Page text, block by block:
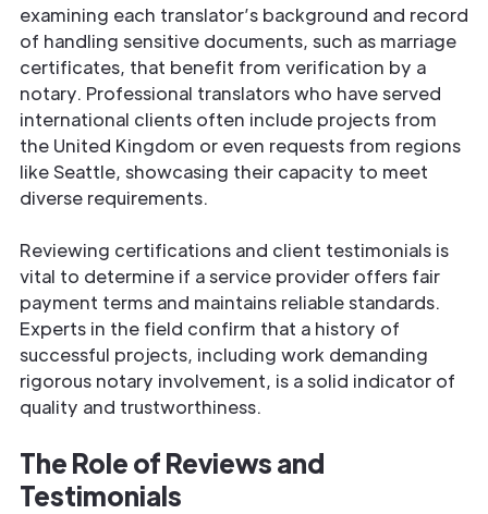
examining each translator’s background and record
of handling sensitive documents, such as marriage
certificates, that benefit from verification by a
notary. Professional translators who have served
international clients often include projects from
the United Kingdom or even requests from regions
like Seattle, showcasing their capacity to meet
diverse requirements.
Reviewing certifications and client testimonials is
vital to determine if a service provider offers fair
payment terms and maintains reliable standards.
Experts in the field confirm that a history of
successful projects, including work demanding
rigorous notary involvement, is a solid indicator of
quality and trustworthiness.
The Role of Reviews and
Testimonials